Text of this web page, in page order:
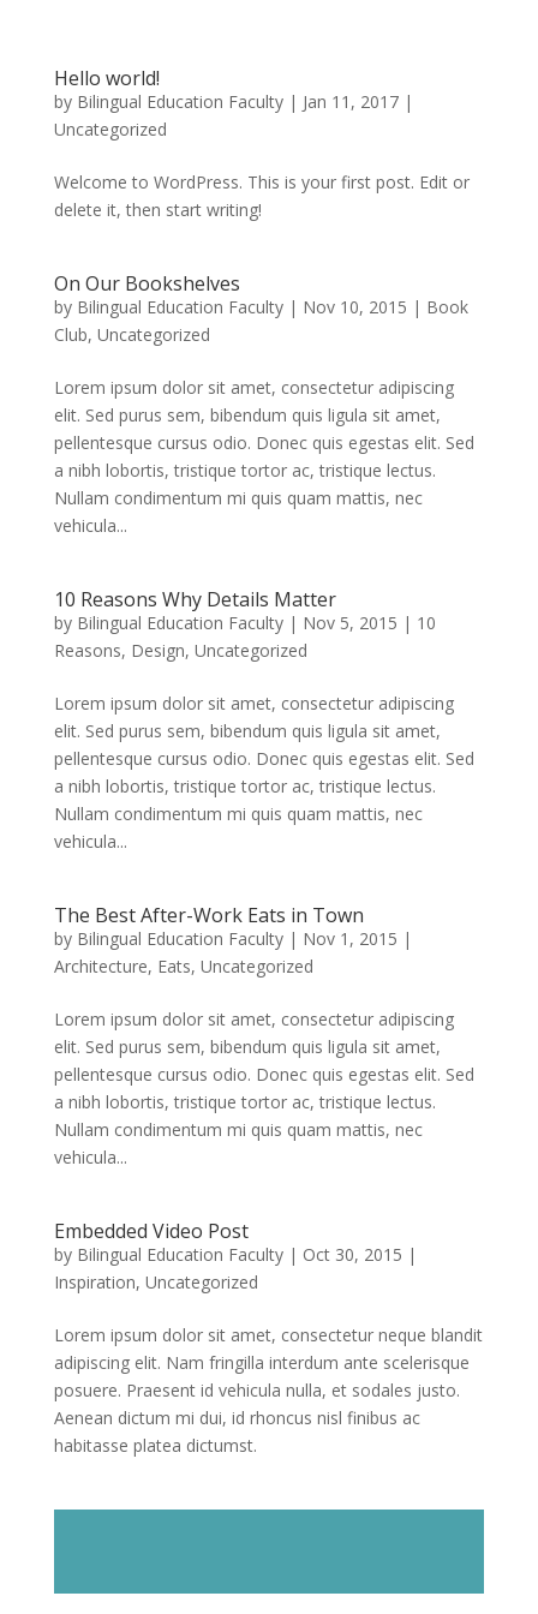
Hello world!
by Bilingual Education Faculty| Jan 11, 2017|
Uncategorized
Welcome to WordPress. This is your first post. Edit or
delete it, then start writing!
On Our Bookshelves
by Bilingual Education Faculty| Nov 10, 2015 | Book
Club, Uncategorized
Lorem ipsum dolor sit amet, consectetur adipiscing
elit. Sed purus sem, bibendum quis ligula sit amet,
pellentesque cursus odio. Donec quis egestas elit. Sed
a nibh lobortis, tristique tortor ac, tristique lectus.
Nullam condimentum mi quis quam mattis, nec
vehicula...
10 Reasons Why Details Matter
by Bilingual Education Faculty| Nov 5, 2015 | 10
Reasons, Design, Uncategorized
Lorem ipsum dolor sit amet, consectetur adipiscing
elit. Sed purus sem, bibendum quis ligula sit amet,
pellentesque cursus odio. Donec quis egestas elit. Sed
a nibh lobortis, tristique tortor ac, tristique lectus.
Nullam condimentum mi quis quam mattis, nec
vehicula...
The Best After-Work Eats in Town
by Bilingual Education Faculty| Nov 1, 2015 |
Architecture, Eats, Uncategorized
Lorem ipsum dolor sit amet, consectetur adipiscing
elit. Sed purus sem, bibendum quis ligula sit amet,
pellentesque cursus odio. Donec quis egestas elit. Sed
a nibh lobortis, tristique tortor ac, tristique lectus.
Nullam condimentum mi quis quam mattis, nec
vehicula...
Embedded Video Post
by Bilingual Education Faculty| Oct 30, 2015 |
Inspiration, Uncategorized
Lorem ipsum dolor sit amet, consectetur neque blandit
adipiscing elit. Nam fringilla interdum ante scelerisque
posuere. Praesent id vehicula nulla, et sodales justo.
Aenean dictum mi dui, id rhoncus nisl finibus ac
habitasse platea dictumst.